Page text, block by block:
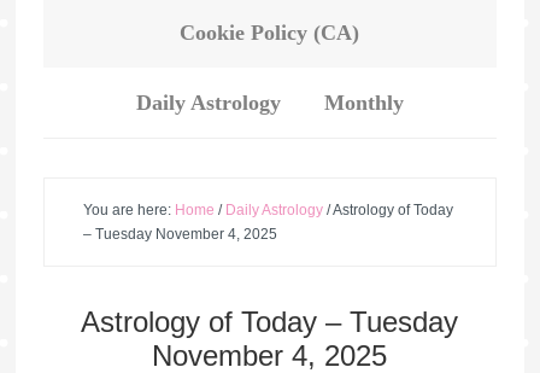
Cookie Policy (CA)
Daily Astrology Monthly
You are here: Home / Daily Astrology /Astrology of Today
– Tuesday November 4, 2025
Astrology of Today – Tuesday
November 4, 2025